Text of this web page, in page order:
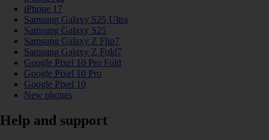
iPhone 17
Samsung Galaxy S25 Ultra
Samsung Galaxy S25
Samsung Galaxy Z Flip7
Samsung Galaxy Z Fold7
Google Pixel 10 Pro Fold
Google Pixel 10 Pro
Google Pixel 10
New phones
Help and support